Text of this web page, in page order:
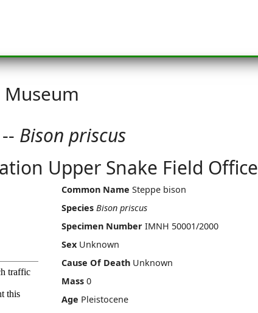
Bison priscus
Upper Snake Field Office
Common Name Steppe bison
Species Bison priscus
Specimen Number IMNH 50001/2000
Sex Unknown
Cause Of Death Unknown
Mass 0
Age Pleistocene